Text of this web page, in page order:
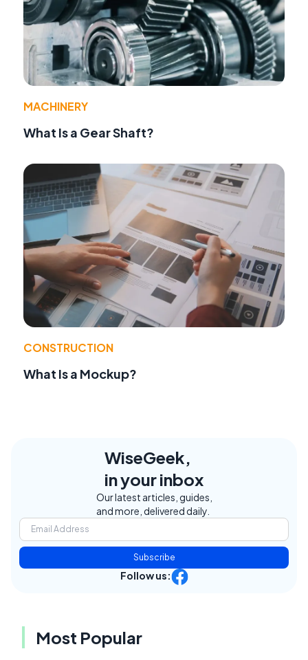
MACHINERY
What Is a Gear Shaft?
CONSTRUCTION
What Is a Mockup?
WiseGeek,
in your inbox
Our latest articles, guides,
and more, delivered daily.
Subscribe
Follow us:
Most Popular